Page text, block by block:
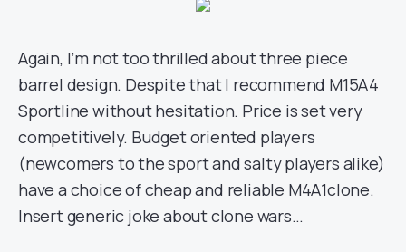
Again, I’m not too thrilled about three piece
barrel design. Despite that I recommend M15A4
Sportline without hesitation. Price is set very
competitively. Budget oriented players
(newcomers to the sport and salty players alike)
have a choice of cheap and reliable M4A1clone.
Insert generic joke about clone wars…